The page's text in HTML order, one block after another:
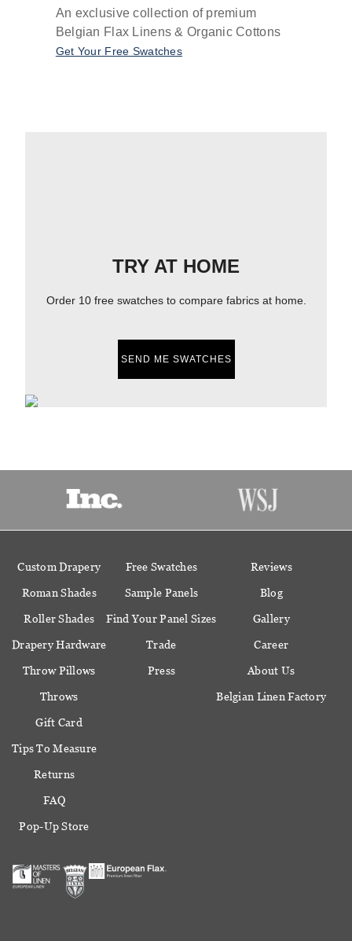
An exclusive collection of premium
Belgian Flax Linens & Organic Cottons
Get Your Free Swatches
TRY AT HOME
Order 10 free swatches to compare fabrics at home.
SEND ME SWATCHES
Custom Drapery
Roman Shades
Roller Shades
Drapery Hardware
Throw Pillows
Throws
Gift Card
Free Swatches
Sample Panels
Find Your Panel Sizes
Trade
Press
Reviews
Blog
Gallery
Career
About Us
Belgian Linen Factory
Tips To Measure
Returns
FAQ
Pop-Up Store